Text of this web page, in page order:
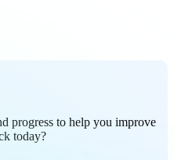
progress to help you improve
today?